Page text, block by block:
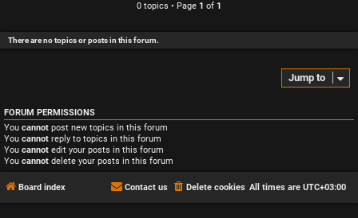
0 topics • Page 1 of 1
There are no topics or posts in this forum.
Jump to
FORUM PERMISSIONS
You cannot post new topics in this forum
You cannot reply to topics in this forum
You cannot edit your posts in this forum
You cannot delete your posts in this forum
Board index All times are UTC+03:00
Delete cookies
Contact us